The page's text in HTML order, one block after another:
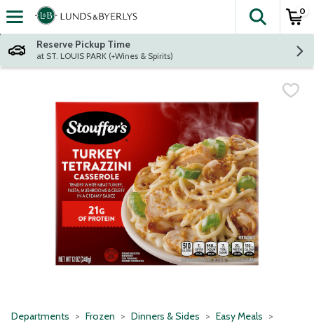
Skip header to page content
The
0
Reserve Pickup Time
at ST. LOUIS PARK (+Wines & Spirits)
Departments Frozen Dinners & Sides Easy Meals